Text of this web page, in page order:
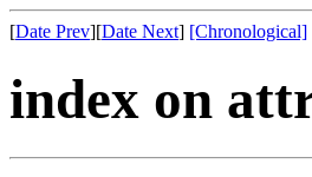
[Date Prev][Date Next] [Chronological]
index on